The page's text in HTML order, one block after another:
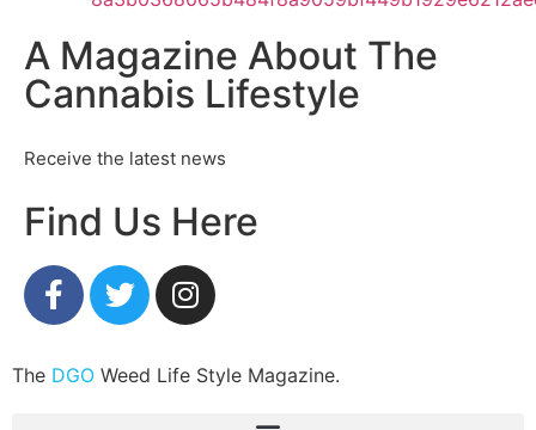
A Magazine About The
Cannabis Lifestyle
Receive the latest news
Find Us Here
The DGO Weed Life Style Magazine.